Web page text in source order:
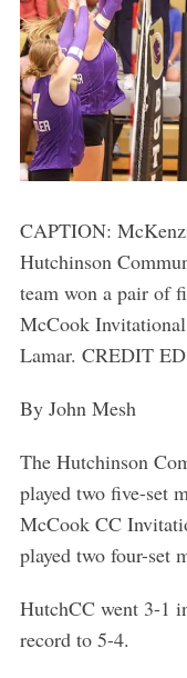
CAPTION:
Hutchinson
team won a pair of
McCook
Lamar. CREDIT
By John Mesh
The Hutchinson
played two five-set
McCook CC
played two four-set
HutchCC went 3-1
record to 5-4.